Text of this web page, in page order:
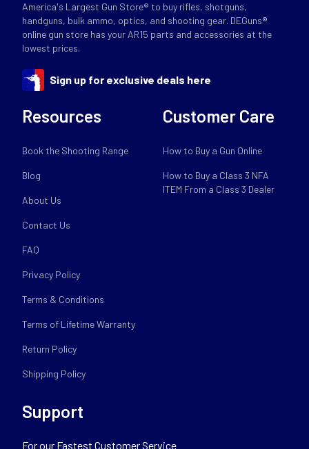
America's Largest Gun Store® to buy rifles, shotguns,
handguns, bulk ammo, optics, and shooting gear. DEGuns®
online gun store has your AR15 parts and accessories at the
lowest prices.
Sign up for exclusive deals here
Resources
Book the Shooting Range
Blog
About Us
Contact Us
FAQ
Privacy Policy
Terms & Conditions
Terms of Lifetime Warranty
Return Policy
Shipping Policy
Customer Care
How to Buy a Gun Online
How to Buy a Class 3 NFA
ITEM From a Class 3 Dealer
Support
For our Fastest Customer Service